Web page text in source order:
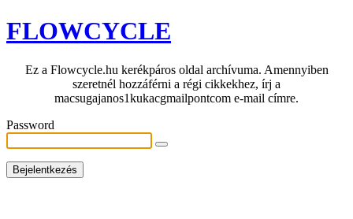
FLOWCYCLE
Ez a Flowcycle.hu kerékpáros oldal archívuma. Amennyiben
szeretnél hozzáférni a régi cikkekhez, írj a
macsugajanos1kukacgmailpontcom e-mail címre.
Password